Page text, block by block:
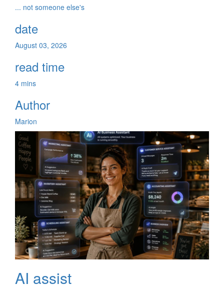
... not someone else's
date
August 03, 2026
read time
4 mins
Author
Marion
AI assist